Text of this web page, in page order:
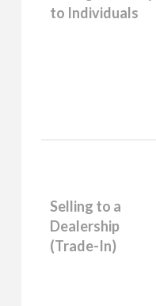
to Individuals
Selling to a
Dealership
(Trade-In)